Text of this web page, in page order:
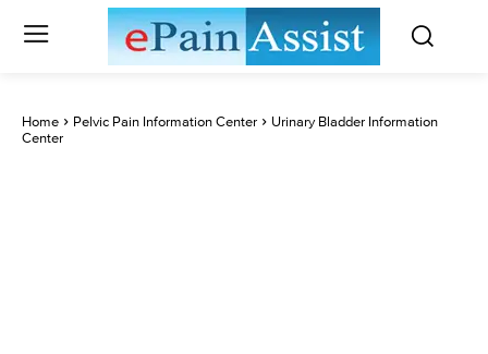
Home Pelvic Pain Information Center
Urinary Bladder Information
Center